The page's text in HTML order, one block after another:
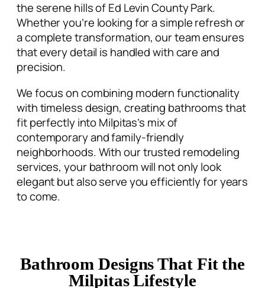
the serene hills of Ed Levin County Park.
Whether you’re looking for a simple refresh or
acomplete transformation , our team ensures
that every detail is handled with care and
precision.
We focus on combining modern functionality
with timeless design , creating bathrooms that
fit perfectly into Milpitas’s mix of
contemporary and family-friendly
neighborhoods. With ourtrusted remodeling
services , your bathroom will not only look
elegant but also serve you efficiently for years
to come.
Bathroom Designs That Fit the
Milpitas Lifestyle